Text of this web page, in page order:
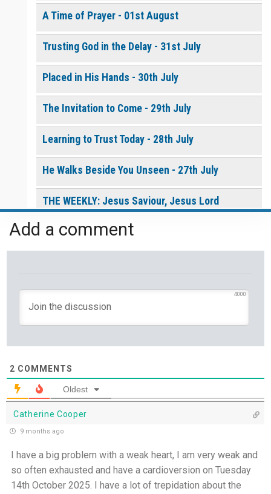
A Time of Prayer - 01st August
Trusting God in the Delay - 31st July
Placed in His Hands - 30th July
The Invitation to Come - 29th July
Learning to Trust Today - 28th July
He Walks Beside You Unseen - 27th July
THE WEEKLY: Jesus Saviour, Jesus Lord
Jesus Saviour, Jesus Lord - 26th July
The Growth You Cannot See - 24th July
The God Who Opens and Closes Doors - 23rd
God's Promise is Greater Than the Storm - 22nd
July
Yet If You Say So - 21st July
Missionaries of His Presence - 19th July
Please post this request to the Prayer Wall so others can also
pray for this request.
max.)
Spirit Power - Daily
Devotional [eBook]
Continue
Add a comment
4000
2 COMMENTS
Oldest
Catherine Cooper
9 months ago
I have a big problem with a weak heart, I am very weak and
so often exhausted and have a cardioversion on Tuesday
14th October 2025. I have a lot of trepidation about the